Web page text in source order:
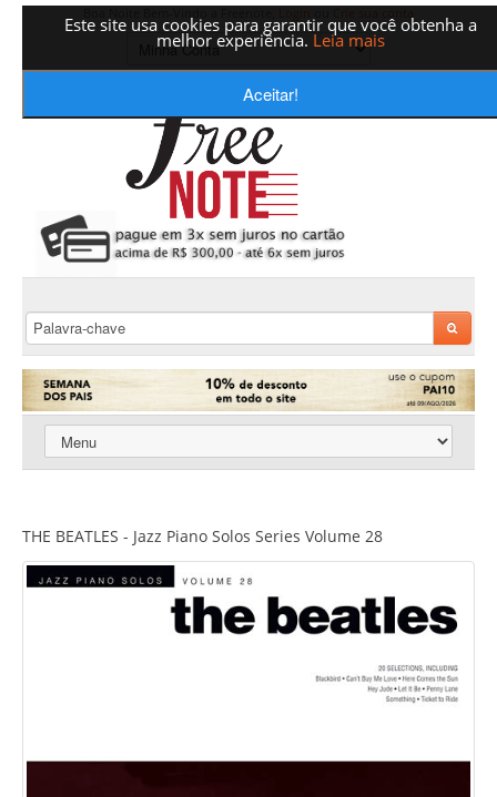
Este site usa cookies para garantir que você obtenha a
melhor experiência. Leia mais
Aceitar!
THE BEATLES - Jazz Piano Solos Series Volume 28